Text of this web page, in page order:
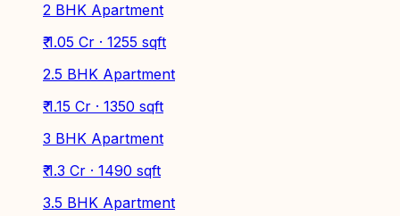
2 BHK Apartment
₹ 1.05 Cr · 1255 sqft
2.5 BHK Apartment
₹ 1.15 Cr · 1350 sqft
3 BHK Apartment
₹ 1.3 Cr · 1490 sqft
3.5 BHK Apartment